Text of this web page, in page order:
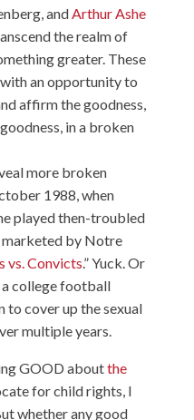
, andArthur Ashe
the realm of
greater. These
an opportunity to
affirm the goodness,
in a broken
more broken
1988, when
played then-troubled
marketed by Notre
vs. Convicts.” Yuck. Or
college football
to cover up the sexual
multiple years.
GOOD aboutthe
for child rights, I
whether any good